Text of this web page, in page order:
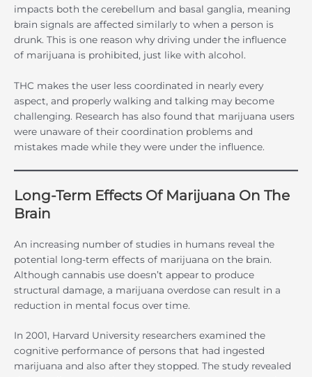
impacts both the cerebellum and basal ganglia, meaning
brain signals are affected similarly to when a person is
drunk. This is one reason why driving under the influence
of marijuana is prohibited, just like with alcohol.
THC makes the user less coordinated in nearly every
aspect, and properly walking and talking may become
challenging. Research has also found that marijuana users
were unaware of their coordination problems and
mistakes made while they were under the influence.
Long-Term Effects Of Marijuana On The
Brain
An increasing number of studies in humans reveal the
potential long-term effects of marijuana on the brain.
Although cannabis use doesn’t appear to produce
structural damage, a marijuana overdose can result in a
reduction in mental focus over time.
In 2001, Harvard University researchers examined the
cognitive performance of persons that had ingested
marijuana and also after they stopped. The study revealed